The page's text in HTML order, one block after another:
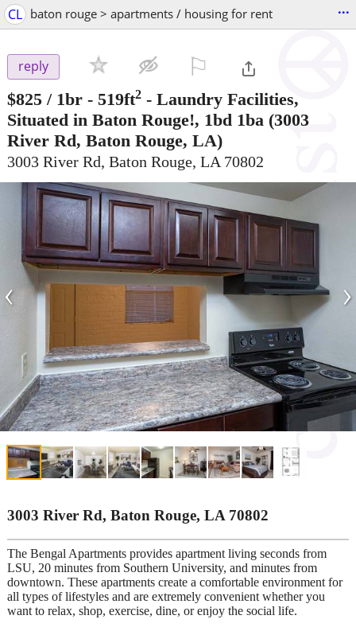
CL baton rouge > apartments / housing for rent ...
reply
$825 / 1br - 519ft2 - Laundry Facilities,
Situated in Baton Rouge!, 1bd 1ba (3003
River Rd, Baton Rouge, LA)
3003 River Rd, Baton Rouge, LA 70802
‹ ›
3003 River Rd, Baton Rouge, LA 70802
The Bengal Apartments provides apartment living seconds from
LSU, 20 minutes from Southern University, and minutes from
downtown. These apartments create a comfortable environment for
all types of lifestyles and are extremely convenient whether you
want to relax, shop, exercise, dine, or enjoy the social life.